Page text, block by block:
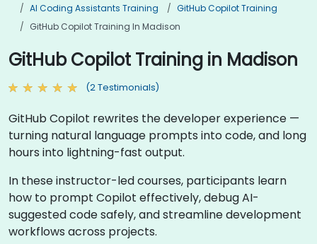
AI Coding Assistants Training
GitHub Copilot Training
GitHub Copilot Training In Madison
GitHub Copilot Training in Madison
(2 Testimonials)
GitHub Copilot rewrites the developer experience —
turning natural language prompts into code, and long
hours into lightning-fast output.
In these instructor-led courses, participants learn
how to prompt Copilot effectively, debug AI-
suggested code safely, and streamline development
workflows across projects.